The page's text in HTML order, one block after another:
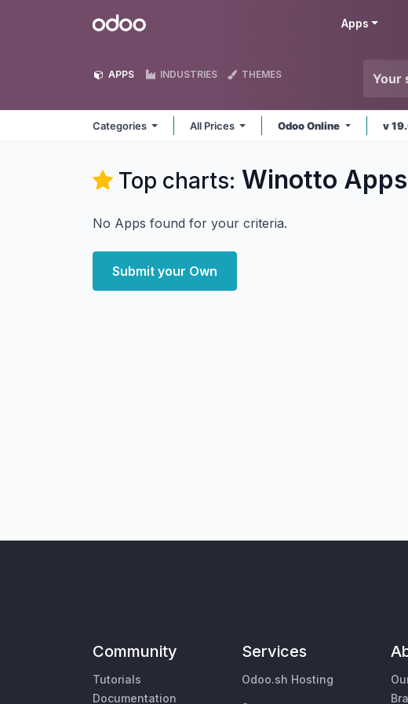
Odoo Apps
APPS INDUSTRIES THEMES
Categories All Prices Odoo Online v
Top charts: Winotto Apps
No Apps found for your criteria.
Submit your Own
Community
Tutorials
Documentation
Services
Odoo.sh Hosting